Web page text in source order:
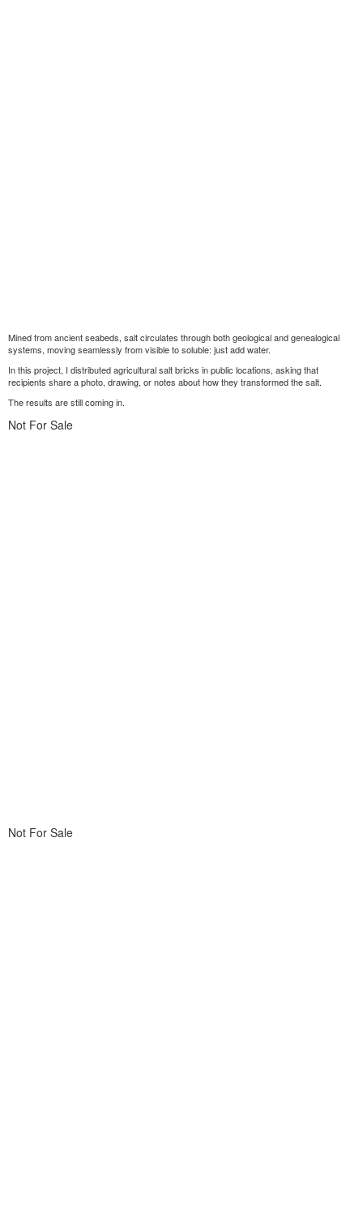
Mined from ancient seabeds, salt circulates through both geological and genealogical
systems, moving seamlessly from visible to soluble: just add water.
In this project, I distributed agricultural salt bricks in public locations, asking that
recipients share a photo, drawing, or notes about how they transformed the salt.
The results are still coming in.
Not For Sale
Not For Sale